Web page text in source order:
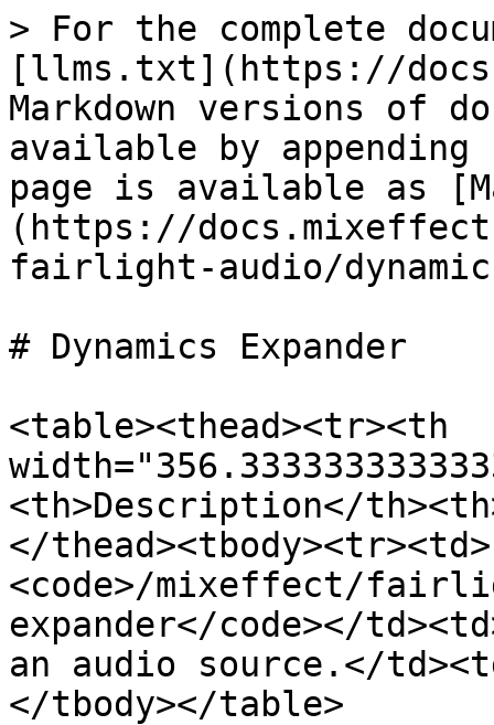
> For the complete
[llms.txt](https://
Markdown versions of
available by
page is available as
(https://
fairlight-audio/
# Dynamics Expander
<table><thead><tr><th
<th>Description</
</thead><tbody><tr><td>
<code>/mixeffect/
expander</code></
an audio source.</
</tbody></table>